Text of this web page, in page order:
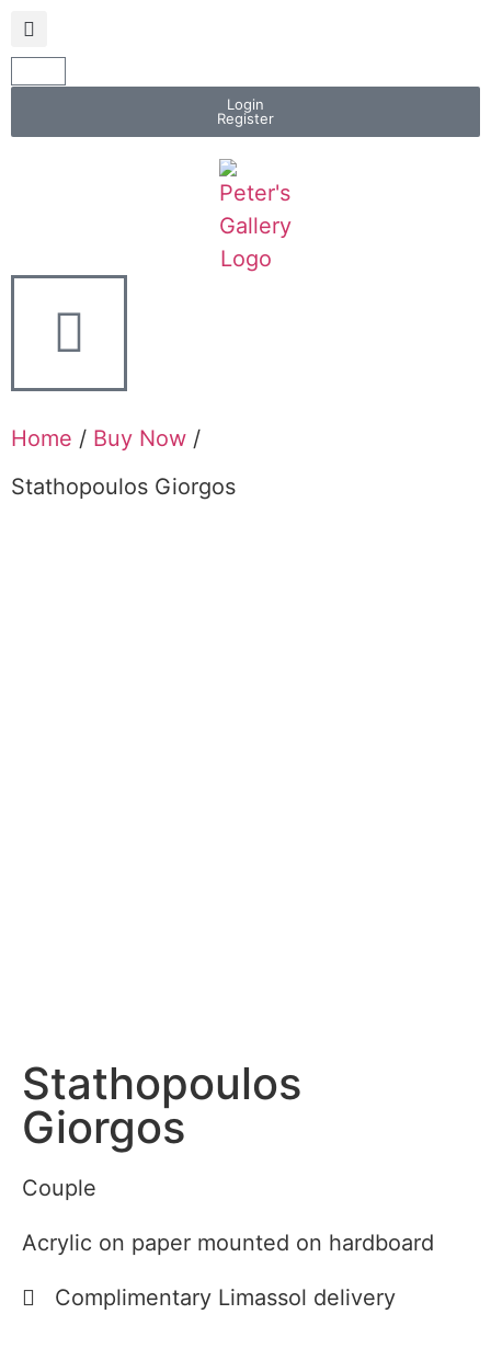
Login
Register
Home / Buy Now /
Stathopoulos Giorgos
Stathopoulos
Giorgos
Couple
Acrylic on paper mounted on hardboard
Complimentary Limassol delivery